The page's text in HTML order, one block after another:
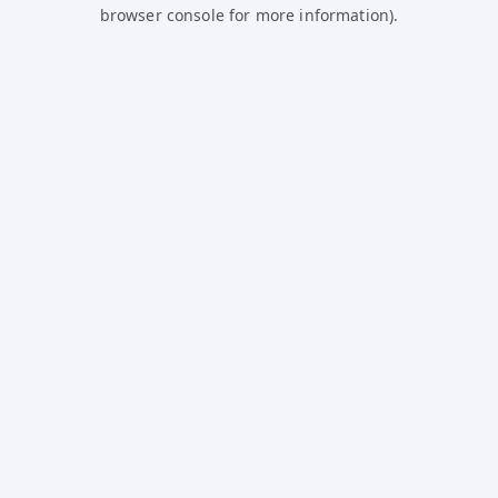
browser console for more information).